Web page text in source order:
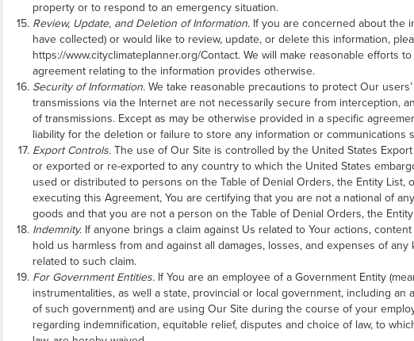
property or to respond to an emergency situation.
Review, Update, and Deletion of Information. If you are concerned about the
have collected) or would like to review, update, or delete this information,
https://www.cityclimateplanner.org/Contact. We will make reasonable efforts
agreement relating to the information provides otherwise.
Security of Information. We take reasonable precautions to protect Our
transmissions via the Internet are not necessarily secure from interception,
of transmissions. Except as may be otherwise provided in a specific
liability for the deletion or failure to store any information or communications
Export Controls. The use of Our Site is controlled by the United States
or exported or re-exported to any country to which the United States
used or distributed to persons on the Table of Denial Orders, the Entity List,
executing this Agreement, You are certifying that you are not a national of
goods and that you are not a person on the Table of Denial Orders, the
Indemnity. If anyone brings a claim against Us related to Your actions,
hold us harmless from and against all damages, losses, and expenses of
related to such claim.
For Government Entities. If You are an employee of a Government Entity
instrumentalities, as well a state, provincial or local government, including
of such government) and are using Our Site during the course of your
regarding indemnification, equitable relief, disputes and choice of law, to